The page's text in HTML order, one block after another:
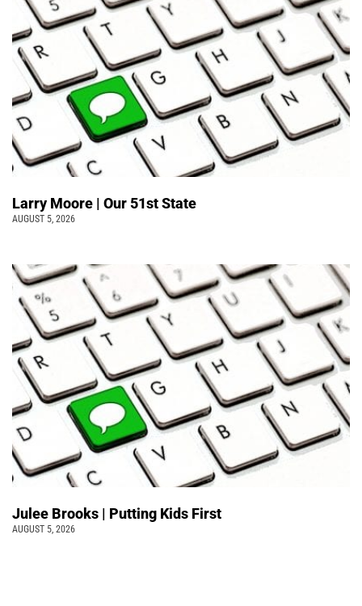
Larry Moore | Our 51st State
AUGUST 5, 2026
Julee Brooks | Putting Kids First
AUGUST 5, 2026